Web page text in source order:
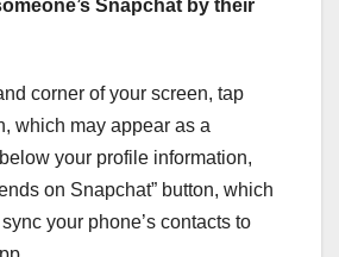
Snapchat by their
corner of your screen, tap
which may appear as a
your profile information,
on Snapchat” button, which
your phone’s contacts to